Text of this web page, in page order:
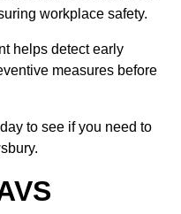
workplace safety.
helps detect early
measures before
to see if you need to